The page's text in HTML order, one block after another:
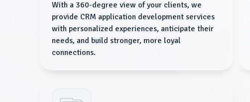
With a 360-degree view of your clients, we
provide CRM application development services
with personalized experiences, anticipate their
needs, and build stronger, more loyal
connections.